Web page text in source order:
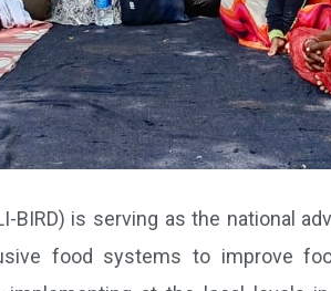
is serving as the national
food systems to improve